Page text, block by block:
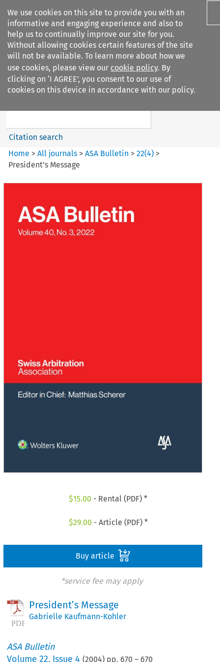
We use cookies on this site to provide you with an
informative and engaging experience and also to
help us to continually improve our site for you.
Without allowing cookies certain features of the site
will not be available. To learn more about how we
use cookies, please view our cookie policy. By
clicking on ‘I AGREE’, you consent to our use of
cookies on this device in accordance with our policy.
Search filters
ASA Bulletin
Search content
Citation search
Home >All journals >ASA Bulletin >22(4) >
President’s Message
$15.00 - Rental (PDF) *
$29.00 - Article (PDF) *
Buy article
*service fee may apply
President’s Message
Gabrielle Kaufmann-Kohler
ASA Bulletin
Volume22, Issue 4 (2004) pp. 670 – 670